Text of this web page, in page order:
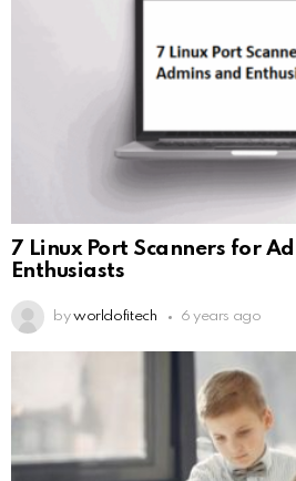
7 Linux Port Scanners for
Enthusiasts
by worldofitech 6 years ago